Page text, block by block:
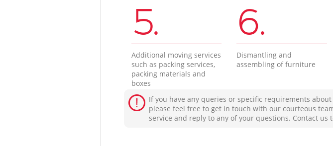
5.
Additional moving services
such as packing services,
packing materials and
boxes
6.
Dismantling and
assembling of furniture
If you have any queries or specific requirements
please feel free to get in touch with our courteous
service and reply to any of your questions. Contact